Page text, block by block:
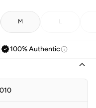
M L
100% Authentic